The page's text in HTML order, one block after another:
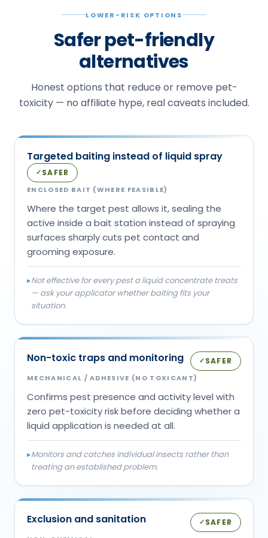
LOWER-RISK OPTIONS
Safer pet-friendly
alternatives
Honest options that reduce or remove pet-
toxicity — no affiliate hype, real caveats included.
Targeted baiting instead of liquid spray
✓SAFER
ENCLOSED BAIT (WHERE FEASIBLE)
Where the target pest allows it, sealing the
active inside a bait station instead of spraying
surfaces sharply cuts pet contact and
grooming exposure.
▸Not effective for every pest a liquid concentrate treats
— ask your applicator whether baiting fits your
situation.
Non-toxic traps and monitoring ✓SAFER
MECHANICAL / ADHESIVE (NO TOXICANT)
Confirms pest presence and activity level with
zero pet-toxicity risk before deciding whether a
liquid application is needed at all.
▸Monitors and catches individual insects rather than
treating an established problem.
Exclusion and sanitation ✓SAFER